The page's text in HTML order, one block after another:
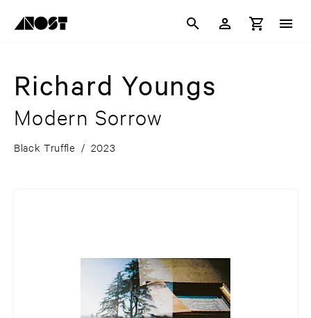
Richard Youngs
Modern Sorrow
Black Truffle / 2023